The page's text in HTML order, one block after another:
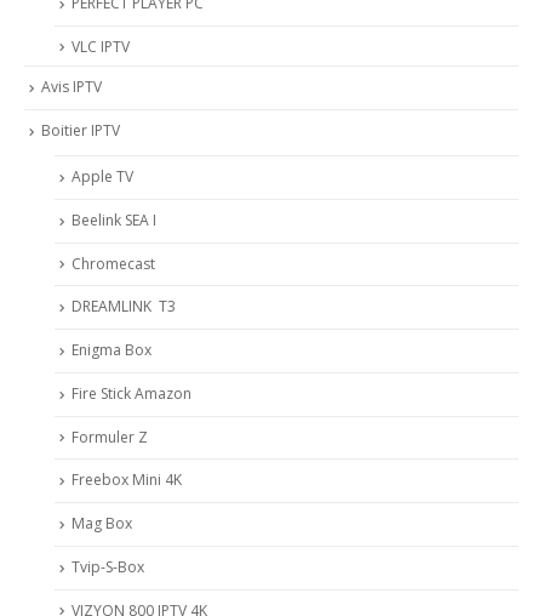
VLC IPTV
Avis IPTV
Boitier IPTV
Apple TV
Beelink SEA I
Chromecast
DREAMLINK T3
Enigma Box
Fire Stick Amazon
Formuler Z
Freebox Mini 4K
Mag Box
Tvip-S-Box
VIZYON 800 IPTV 4K